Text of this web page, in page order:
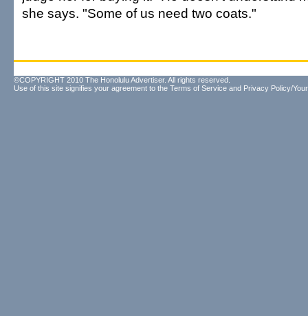
she says. "Some of us need two coats."
©COPYRIGHT 2010 The Honolulu Advertiser. All rights reserved.
Use of this site signifies your agreement to the Terms of Service and Privacy Policy/